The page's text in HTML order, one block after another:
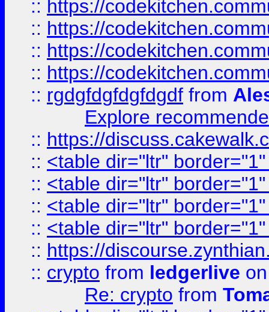
:: https://
:: https://
:: https://
:: https://
:: rgdgfdgfdgfdgdf from
Explore
:: https://
:: <table dir="ltr"
:: <table dir="ltr"
:: <table dir="ltr"
:: <table dir="ltr"
:: https://
:: crypto from ledgerlive
Re: crypto from